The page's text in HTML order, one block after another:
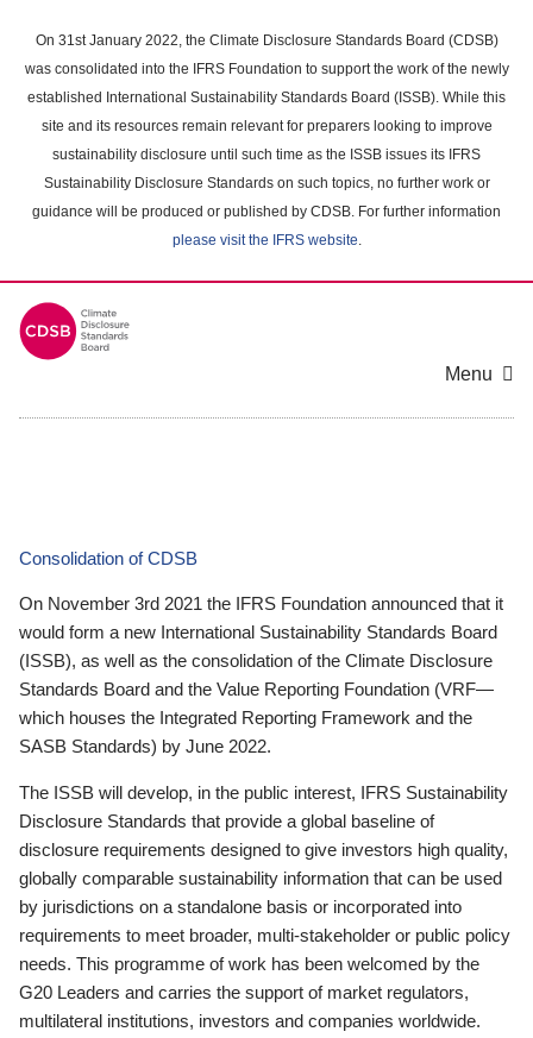
main
content
On 31st January 2022, the Climate Disclosure Standards Board (CDSB)
was consolidated into the IFRS Foundation to support the work of the newly
established International Sustainability Standards Board (ISSB). While this
site and its resources remain relevant for preparers looking to improve
sustainability disclosure until such time as the ISSB issues its IFRS
Sustainability Disclosure Standards on such topics, no further work or
guidance will be produced or published by CDSB. For further information
please visit the IFRS website.
Menu
Consolidation of CDSB
On November 3rd 2021 the IFRS Foundation announced that it
would form a new International Sustainability Standards Board
(ISSB), as well as the consolidation of the Climate Disclosure
Standards Board and the Value Reporting Foundation (VRF—
which houses the Integrated Reporting Framework and the
SASB Standards) by June 2022.
The ISSB will develop, in the public interest, IFRS Sustainability
Disclosure Standards that provide a global baseline of
disclosure requirements designed to give investors high quality,
globally comparable sustainability information that can be used
by jurisdictions on a standalone basis or incorporated into
requirements to meet broader, multi-stakeholder or public policy
needs. This programme of work has been welcomed by the
G20 Leaders and carries the support of market regulators,
multilateral institutions, investors and companies worldwide.